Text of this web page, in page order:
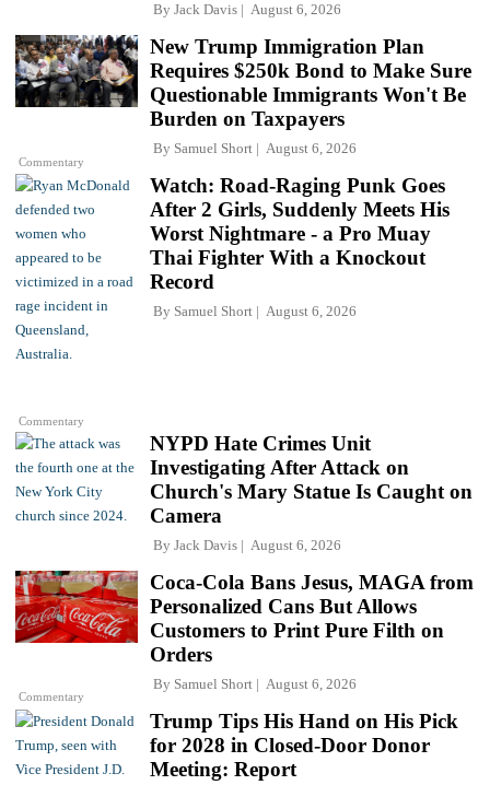
By Jack Davis August 6, 2026
Commentary
New Trump Immigration Plan
Requires $250k Bond to Make Sure
Questionable Immigrants Won't Be
Burden on Taxpayers
By Samuel Short August 6, 2026
Commentary
Watch: Road-Raging Punk Goes
After 2 Girls, Suddenly Meets His
Worst Nightmare - a Pro Muay
Thai Fighter With a Knockout
Record
By Samuel Short August 6, 2026
NYPD Hate Crimes Unit
Investigating After Attack on
Church's Mary Statue Is Caught on
Camera
By Jack Davis August 6, 2026
Commentary
Coca-Cola Bans Jesus, MAGA from
Personalized Cans But Allows
Customers to Print Pure Filth on
Orders
By Samuel Short August 6, 2026
Trump Tips His Hand on His Pick
for 2028 in Closed-Door Donor
Meeting: Report